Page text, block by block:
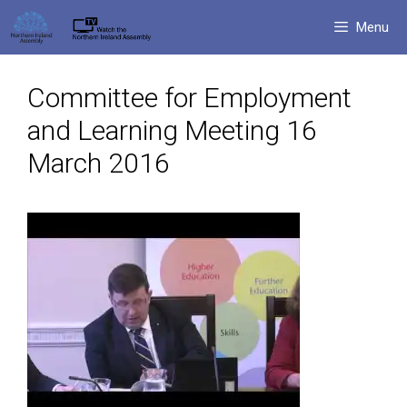
Skip
to
content
Menu
Committee for Employment
and Learning Meeting 16
March 2016